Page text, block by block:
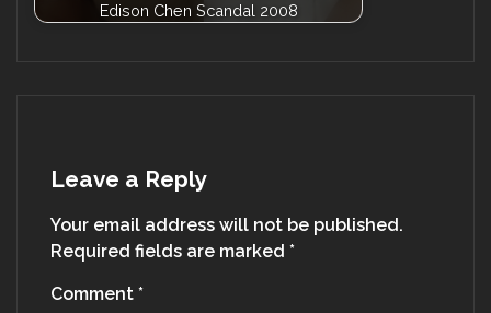
Edison Chen Scandal 2008
Leave a Reply
Your email address will not be published.
Required fields are marked *
Comment *